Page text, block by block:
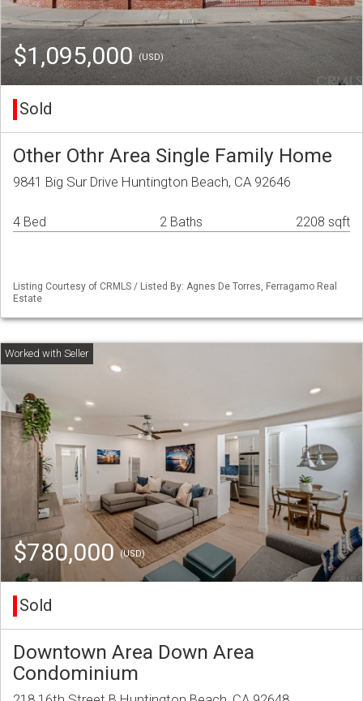
$1,095,000(USD)
Sold
Other Othr Area Single Family Home
9841 Big Sur Drive Huntington Beach, CA 92646
4 Bed 2 Baths 2208 sqft
Listing Courtesy of CRMLS / Listed By: Agnes De Torres, Ferragamo Real
Estate
$780,000(USD)
Sold
Downtown Area Down Area
Condominium